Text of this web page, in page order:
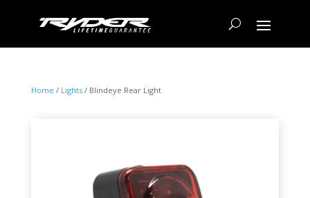
Home / Lights/ Blindeye Rear Light